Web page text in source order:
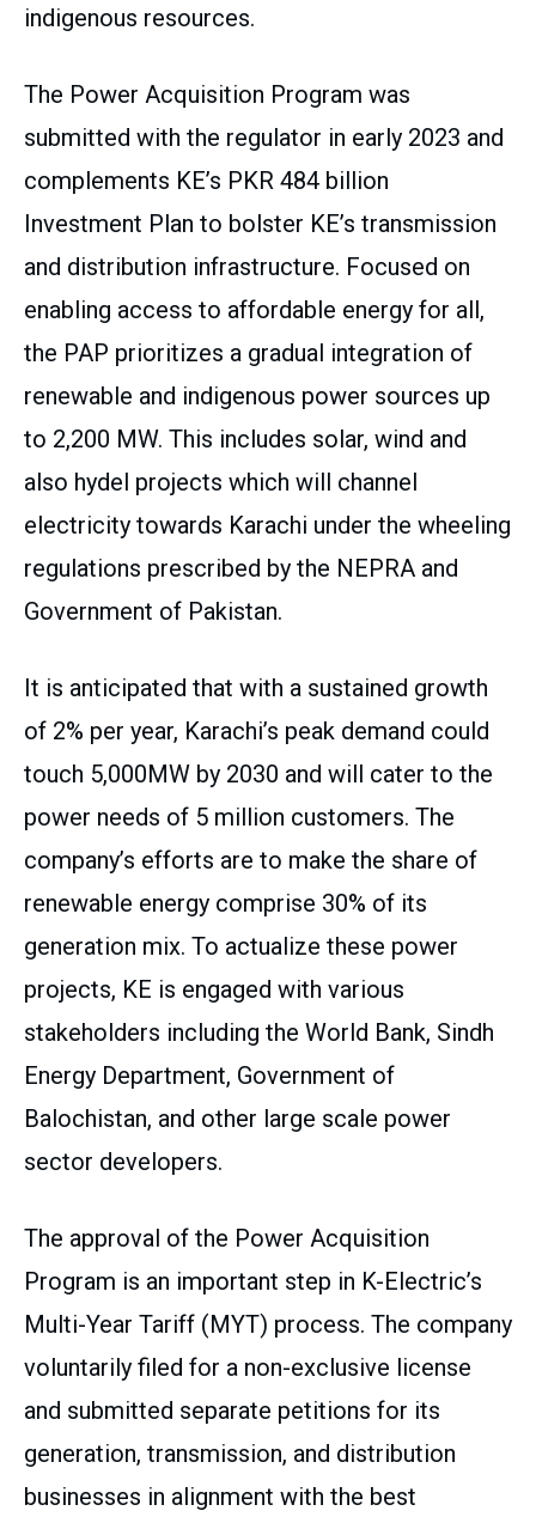
indigenous resources.
The Power Acquisition Program was
submitted with the regulator in early 2023 and
complements KE’s PKR 484 billion
Investment Plan to bolster KE’s transmission
and distribution infrastructure. Focused on
enabling access to affordable energy for all,
the PAP prioritizes a gradual integration of
renewable and indigenous power sources up
to 2,200 MW. This includes solar, wind and
also hydel projects which will channel
electricity towards Karachi under the wheeling
regulations prescribed by the NEPRA and
Government of Pakistan.
It is anticipated that with a sustained growth
of 2% per year, Karachi’s peak demand could
touch 5,000MW by 2030 and will cater to the
power needs of 5 million customers. The
company’s efforts are to make the share of
renewable energy comprise 30% of its
generation mix. To actualize these power
projects, KE is engaged with various
stakeholders including the World Bank, Sindh
Energy Department, Government of
Balochistan, and other large scale power
sector developers.
The approval of the Power Acquisition
Program is an important step in K-Electric’s
Multi-Year Tariff (MYT) process. The company
voluntarily filed for a non-exclusive license
and submitted separate petitions for its
generation, transmission, and distribution
businesses in alignment with the best